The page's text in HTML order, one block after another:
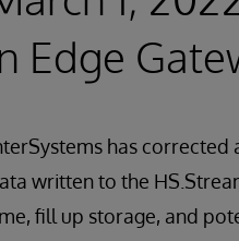
Edge
has
written to the
fill up storage, and